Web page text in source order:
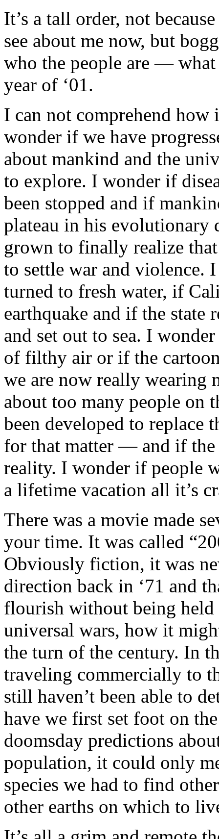
It’s a tall order, not
see about me now, but
who the people are —
year of ‘01.
I can not comprehend
wonder if we have
about mankind and the
to explore. I wonder if
been stopped and if
plateau in his evolutionary
grown to finally realize
to settle war and violence.
turned to fresh water, if
earthquake and if the
and set out to sea. I
of filthy air or if the
we are now really wearing
about too many people on
been developed to replace
for that matter — and if the
reality. I wonder if people
a lifetime vacation all it’s
There was a movie made
your time. It was called
Obviously fiction, it was
direction back in ‘71 and
flourish without being
universal wars, how it
the turn of the century. In
traveling commercially to
still haven’t been able to
have we first set foot on
doomsday predictions
population, it could only
species we had to find
other earths on which to